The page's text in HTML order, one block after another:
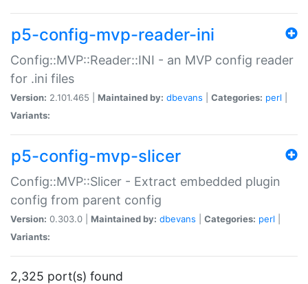
p5-config-mvp-reader-ini
Config::MVP::Reader::INI - an MVP config reader
for .ini files
Version: 2.101.465 | Maintained by: dbevans Categories: perl
Variants:
p5-config-mvp-slicer
Config::MVP::Slicer - Extract embedded plugin
config from parent config
Version: 0.303.0 | Maintained by: dbevans Categories: perl
Variants:
2,325 port(s) found